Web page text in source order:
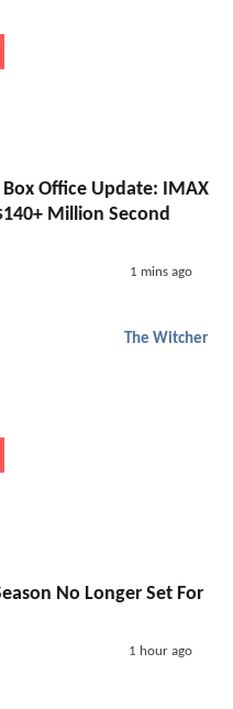
Box Office Update: IMAX
Million Second
1 mins ago
The Witcher
No Longer Set For
1 hour ago